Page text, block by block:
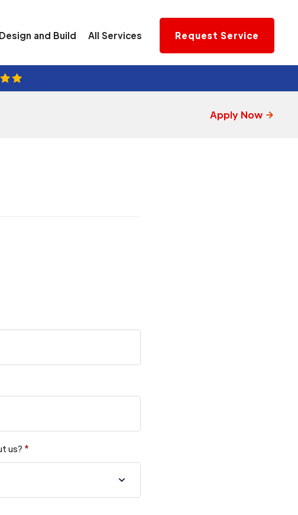
Design and Build All Services Request Service
Apply Now
us? *